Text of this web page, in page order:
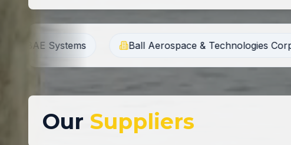
Ball Aerospace & Technologies Corp. Bruker Corp
Our Suppliers